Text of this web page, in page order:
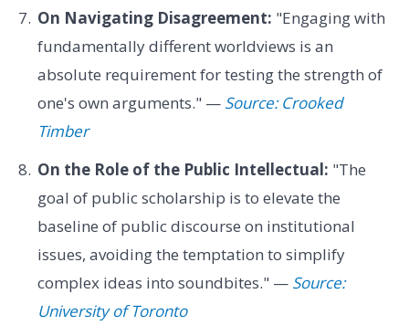
On Navigating Disagreement: "Engaging with
fundamentally different worldviews is an
absolute requirement for testing the strength of
one's own arguments." — Source: Crooked
Timber
On the Role of the Public Intellectual: "The
goal of public scholarship is to elevate the
baseline of public discourse on institutional
issues, avoiding the temptation to simplify
complex ideas into soundbites." — Source:
University of Toronto